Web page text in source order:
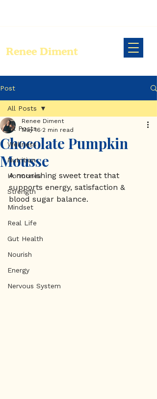
Renee Diment
Post
All Posts
Wellness
Nutrition
Hormones
Strength
Mindset
Real Life
Gut Health
Nourish
Energy
Nervous System
All Posts
Chocolate Pumpkin
Mousse
Renee Diment
May 16 2 min read
A nourishing sweet treat that
supports energy, satisfaction &
blood sugar balance.